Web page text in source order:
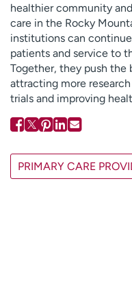
healthier community
care in the Rocky
institutions can
patients and service to
Together, they push the
attracting more
trials and improving
PRIMARY CARE